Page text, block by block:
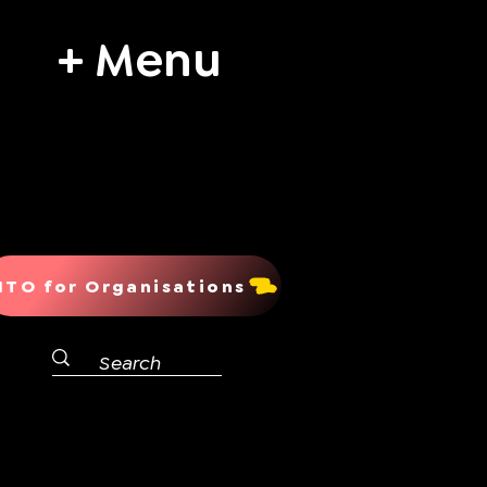
+ Menu
for Organisations